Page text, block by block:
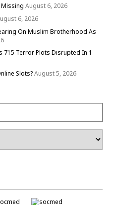
Missing August 6, 2026
6, 2026
On Muslim Brotherhood As
715 Terror Plots Disrupted In 1
Slots?August 5, 2026